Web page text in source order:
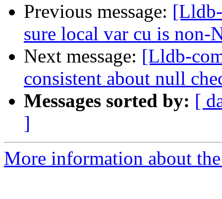
Previous message:
sure local var cu is non-
Next message: [Lldb-
consistent about null
Messages sorted by: [
]
More information about